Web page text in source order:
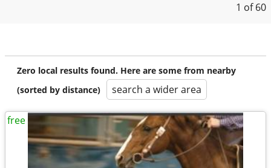
1 of 60
Zero local results found. Here are some from nearby
(sorted by distance)
search a wider area
free